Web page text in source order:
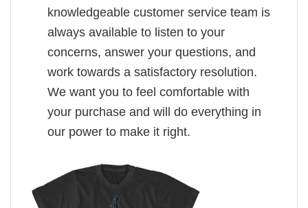
knowledgeable customer service team is
always available to listen to your
concerns, answer your questions, and
work towards a satisfactory resolution.
We want you to feel comfortable with
your purchase and will do everything in
our power to make it right.